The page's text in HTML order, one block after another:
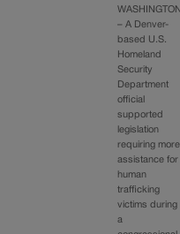
– A Denver-
based U.S.
Homeland
Security
Department
official
supported
legislation
requiring more
assistance for
human
trafficking
victims during
a